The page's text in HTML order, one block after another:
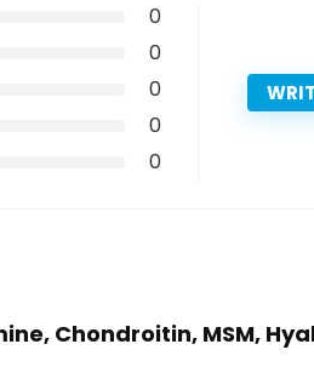
0
0
0
0
0
Chondroitin, MSM,